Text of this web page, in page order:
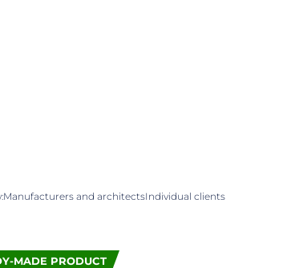
Manufacturers and architectsIndividual clients
MADE PRODUCT